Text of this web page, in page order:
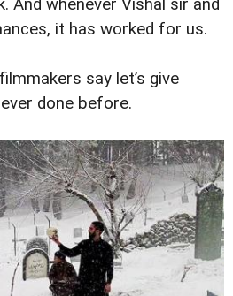
And whenever Vishal sir and
it has worked for us.
say let’s give
done before.